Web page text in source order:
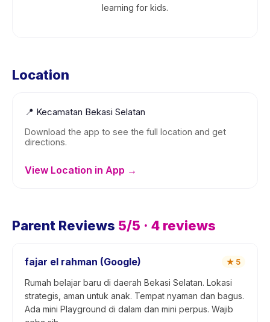
learning for kids.
Location
📍 Kecamatan Bekasi Selatan
Download the app to see the full location and get
directions.
View Location in App →
Parent Reviews 5/5 · 4 reviews
fajar el rahman (Google) ★ 5
Rumah belajar baru di daerah Bekasi Selatan. Lokasi
strategis, aman untuk anak. Tempat nyaman dan bagus.
Ada mini Playground di dalam dan mini perpus. Wajib